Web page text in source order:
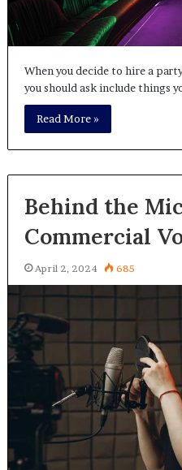
When you decide to hire a
you should ask include things
Read More »
Behind the
Commercial
April 2, 2024 685